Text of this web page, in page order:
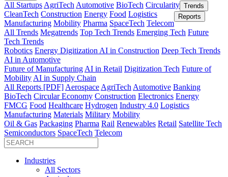
All Startups AgriTech Automotive BioTech Circularity
CleanTech Construction Energy Food Logistics
Manufacturing Mobility Pharma SpaceTech Telecom
Trends
All Trends Megatrends Top Tech Trends Emerging Tech Future
Tech Trends
Robotics Energy Digitization AI in Construction Deep Tech Trends
AI in Automotive
Future of Manufacturing AI in Retail Digitization Tech Future of
Mobility AI in Supply Chain
Reports
All Reports [PDF] Aerospace AgriTech Automotive Banking
BioTech Circular Economy Construction Electronics Energy
FMCG Food Healthcare Hydrogen Industry 4.0 Logistics
Manufacturing Materials Military Mobility
Oil & Gas Packaging Pharma Rail Renewables Retail Satellite Tech
Semiconductors SpaceTech Telecom
Industries
All Sectors